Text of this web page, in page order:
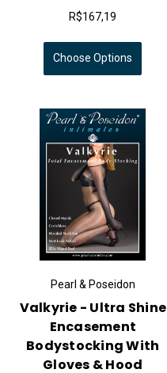
R$167,19
Choose Options
Pearl & Poseidon
Valkyrie - Ultra Shine
Encasement
Bodystocking With
Gloves & Hood